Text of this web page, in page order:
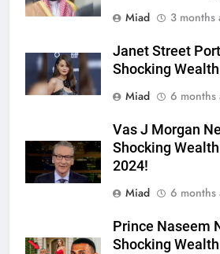
Miad
3 months
Janet Street
Shocking
Miad
6 months
Vas J Morgan
Shocking
2024!
Miad
6 months
Prince Naseem
Shocking